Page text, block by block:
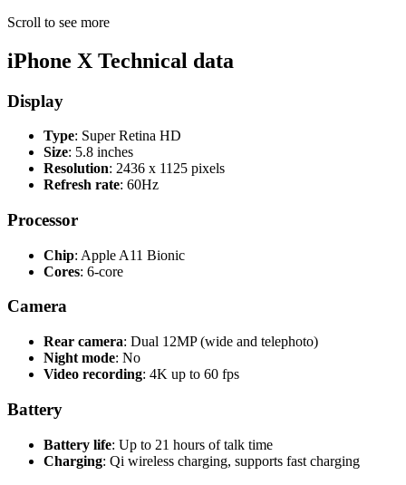
Scroll to see more
iPhone X Technical data
Display
Type: Super Retina HD
Size: 5.8 inches
Resolution: 2436 x 1125 pixels
Refresh rate: 60Hz
Processor
Chip: Apple A11 Bionic
Cores: 6-core
Camera
Rear camera: Dual 12MP (wide and telephoto)
Night mode: No
Video recording: 4K up to 60 fps
Battery
Battery life: Up to 21 hours of talk time
Charging: Qi wireless charging, supports fast charging